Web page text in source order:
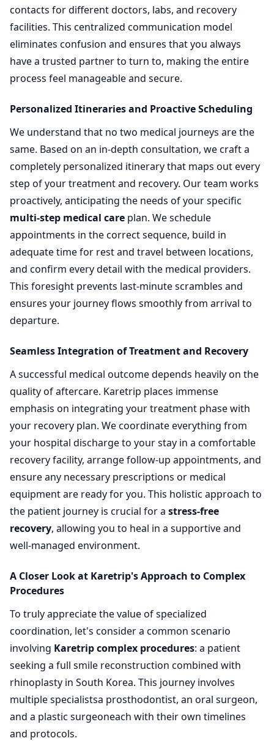
contacts for different doctors, labs, and recovery
facilities. This centralized communication model
eliminates confusion and ensures that you always
have a trusted partner to turn to, making the entire
process feel manageable and secure.
Personalized Itineraries and Proactive Scheduling
We understand that no two medical journeys are the
same. Based on an in-depth consultation, we craft a
completely personalized itinerary that maps out every
step of your treatment and recovery. Our team works
proactively, anticipating the needs of your specific
multi-step medical care plan. We schedule
appointments in the correct sequence, build in
adequate time for rest and travel between locations,
and confirm every detail with the medical providers.
This foresight prevents last-minute scrambles and
ensures your journey flows smoothly from arrival to
departure.
Seamless Integration of Treatment and Recovery
A successful medical outcome depends heavily on the
quality of aftercare. Karetrip places immense
emphasis on integrating your treatment phase with
your recovery plan. We coordinate everything from
your hospital discharge to your stay in a comfortable
recovery facility, arrange follow-up appointments, and
ensure any necessary prescriptions or medical
equipment are ready for you. This holistic approach to
the patient journey is crucial for a stress-free
recovery, allowing you to heal in a supportive and
well-managed environment.
A Closer Look at Karetrip's Approach to Complex
Procedures
To truly appreciate the value of specialized
coordination, let's consider a common scenario
involving Karetrip complex procedures: a patient
seeking a full smile reconstruction combined with
rhinoplasty in South Korea. This journey involves
multiple specialistsa prosthodontist, an oral surgeon,
and a plastic surgeoneach with their own timelines
and protocols.